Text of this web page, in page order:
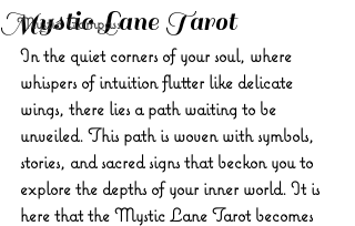
Mystic Compass
Mystic Lane Tarot
In the quiet corners of your soul, where
whispers of intuition flutter like delicate
wings, there lies a path waiting to be
unveiled. This path is woven with symbols,
stories, and sacred signs that beckon you to
explore the depths of your inner world. It is
here that the Mystic Lane Tarot becomes